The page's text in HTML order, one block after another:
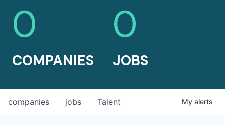
0
COMPANIES
0
JOBS
jobs
companies Talent My alerts